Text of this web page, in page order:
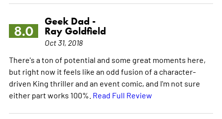
8.0
Geek Dad -
Ray Goldfield
Oct 31, 2018
There's a ton of potential and some great moments here,
but right now it feels like an odd fusion of a character-
driven King thriller and an event comic, and I'm not sure
either part works 100%. Read Full Review